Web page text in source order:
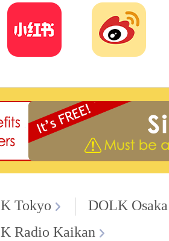
Tokyo
DOLK Osaka
Radio Kaikan